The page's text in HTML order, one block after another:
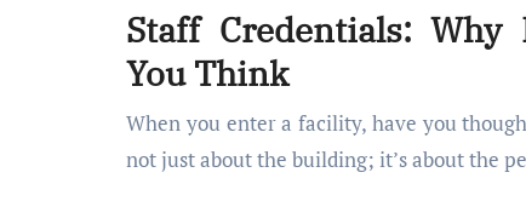
Staff Credentials: Why
You Think
When you enter a facility, have you
not just about the building; it’s about the